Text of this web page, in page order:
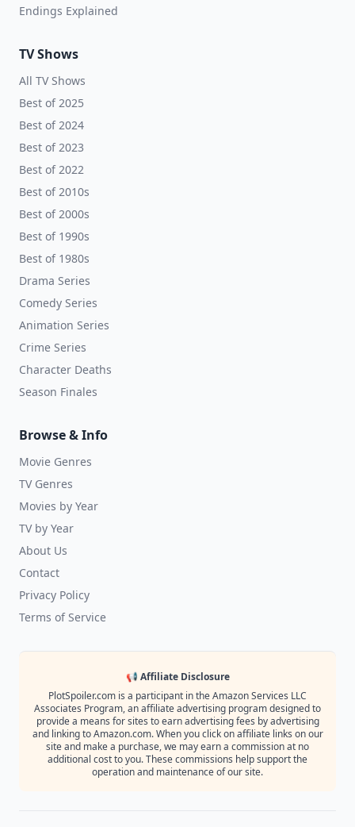
Endings Explained
TV Shows
All TV Shows
Best of 2025
Best of 2024
Best of 2023
Best of 2022
Best of 2010s
Best of 2000s
Best of 1990s
Best of 1980s
Drama Series
Comedy Series
Animation Series
Crime Series
Character Deaths
Season Finales
Browse & Info
Movie Genres
TV Genres
Movies by Year
TV by Year
About Us
Contact
Privacy Policy
Terms of Service
📢 Affiliate Disclosure
PlotSpoiler.com is a participant in the Amazon Services LLC
Associates Program, an affiliate advertising program designed to
provide a means for sites to earn advertising fees by advertising
and linking to Amazon.com. When you click on affiliate links on our
site and make a purchase, we may earn a commission at no
additional cost to you. These commissions help support the
operation and maintenance of our site.